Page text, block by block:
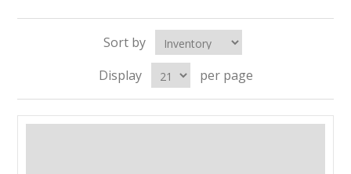
Sort by
Display
per page